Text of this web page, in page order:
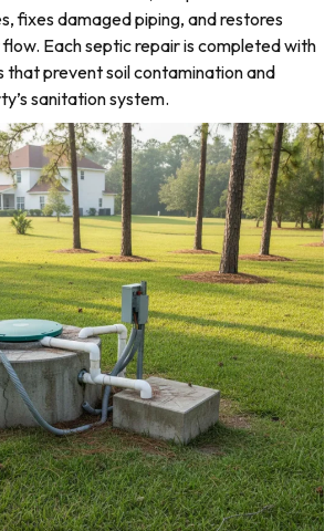
fixes damaged piping, and restores
Each septic repair is completed with
that prevent soil contamination and
sanitation system.